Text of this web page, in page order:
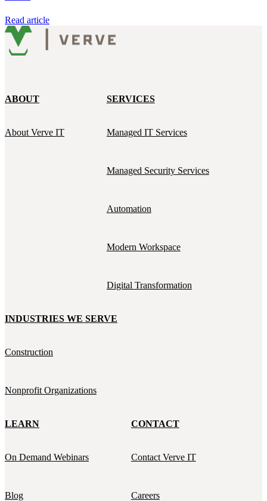
Read article
ABOUT
About Verve IT
SERVICES
Managed IT Services
Managed Security Services
Automation
Modern Workspace
Digital Transformation
INDUSTRIES WE SERVE
Construction
Nonprofit Organizations
LEARN
On Demand Webinars
Blog
CONTACT
Contact Verve IT
Careers